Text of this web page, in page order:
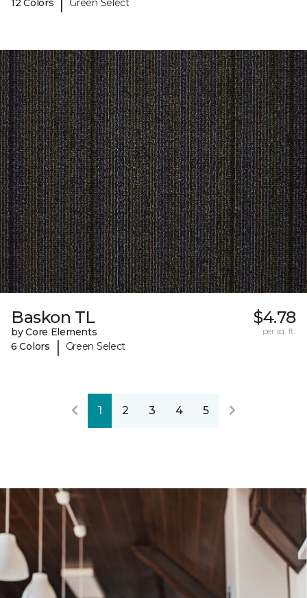
12 Colors
Green Select
Baskon TL
by Core Elements
6 Colors
| Green Select
$4.78
per sq. ft.
1 2 3 4 5